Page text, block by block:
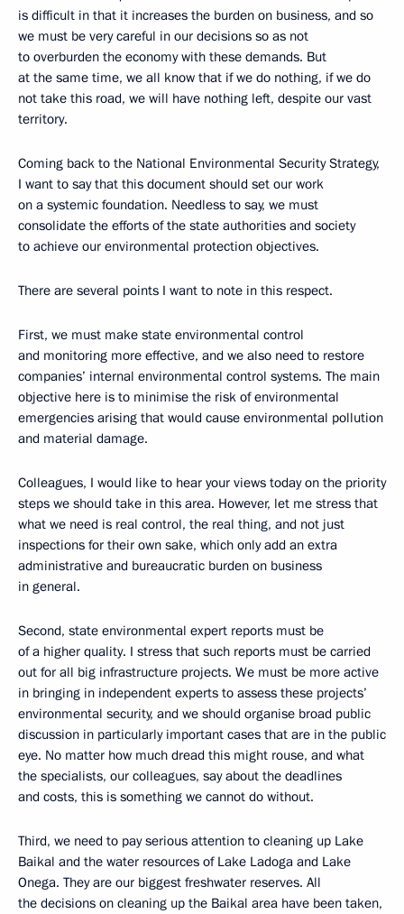
is difficult in that it increases the burden on business, and so
we must be very careful in our decisions so as not
to overburden the economy with these demands. But
at the same time, we all know that if we do nothing, if we do
not take this road, we will have nothing left, despite our vast
territory.
Coming back to the National Environmental Security Strategy,
I want to say that this document should set our work
on a systemic foundation. Needless to say, we must
consolidate the efforts of the state authorities and society
to achieve our environmental protection objectives.
There are several points I want to note in this respect.
First, we must make state environmental control
and monitoring more effective, and we also need to restore
companies’ internal environmental control systems. The main
objective here is to minimise the risk of environmental
emergencies arising that would cause environmental pollution
and material damage.
Colleagues, I would like to hear your views today on the priority
steps we should take in this area. However, let me stress that
what we need is real control, the real thing, and not just
inspections for their own sake, which only add an extra
administrative and bureaucratic burden on business
in general.
Second, state environmental expert reports must be
of a higher quality. I stress that such reports must be carried
out for all big infrastructure projects. We must be more active
in bringing in independent experts to assess these projects’
environmental security, and we should organise broad public
discussion in particularly important cases that are in the public
eye. No matter how much dread this might rouse, and what
the specialists, our colleagues, say about the deadlines
and costs, this is something we cannot do without.
Third, we need to pay serious attention to cleaning up Lake
Baikal and the water resources of Lake Ladoga and Lake
Onega. They are our biggest freshwater reserves. All
the decisions on cleaning up the Baikal area have been taken,